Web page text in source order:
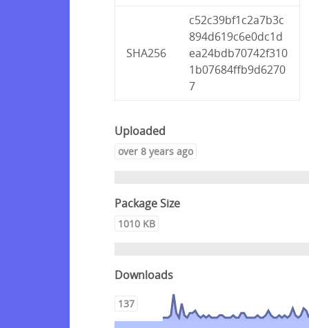
SHA256
c52c39bf1c2a7b3c
894d619c6e0dc1d
ea24bdb70742f310
1b07684ffb9d6270
7
Uploaded
over 8 years ago
Package Size
1010 KB
Downloads
137